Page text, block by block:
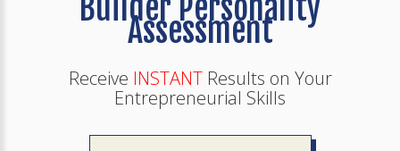
Builder Personality
Assessment
Receive INSTANTResults on Your
Entrepreneurial Skills